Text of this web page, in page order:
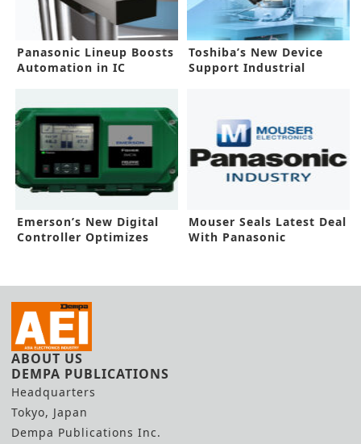
Panasonic Lineup Boosts
Automation in IC
Toshiba’s New Device
Support Industrial
Emerson’s New Digital
Controller Optimizes
Mouser Seals Latest Deal
With Panasonic
ABOUT US
DEMPA PUBLICATIONS
Headquarters
Tokyo, Japan
Dempa Publications Inc.